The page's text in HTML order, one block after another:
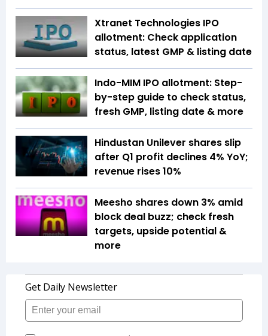
Xtranet Technologies IPO
allotment: Check application
status, latest GMP & listing date
Indo-MIM IPO allotment: Step-
by-step guide to check status,
fresh GMP, listing date & more
Hindustan Unilever shares slip
after Q1 profit declines 4% YoY;
revenue rises 10%
Meesho shares down 3% amid
block deal buzz; check fresh
targets, upside potential &
more